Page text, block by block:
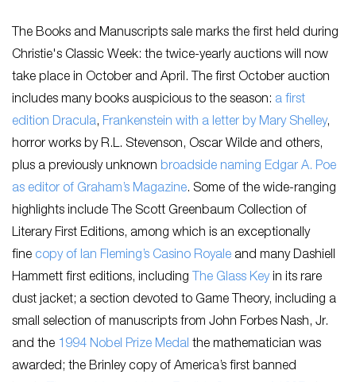
The Books and Manuscripts sale marks the first held during
Christie's Classic Week: the twice-yearly auctions will now
take place in October and April. The first October auction
includes many books auspicious to the season: a first
edition Dracula, Frankenstein with a letter by Mary Shelley,
horror works by R.L. Stevenson, Oscar Wilde and others,
plus a previously unknown broadside naming Edgar A. Poe
as editor of Graham’s Magazine. Some of the wide-ranging
highlights include The Scott Greenbaum Collection of
Literary First Editions, among which is an exceptionally
fine copy of Ian Fleming’s Casino Royale and many Dashiell
Hammett first editions, including The Glass Keyin its rare
dust jacket; a section devoted to Game Theory, including a
small selection of manuscripts from John Forbes Nash, Jr.
and the 1994 Nobel Prize Medal the mathematician was
awarded; the Brinley copy of America’s first banned